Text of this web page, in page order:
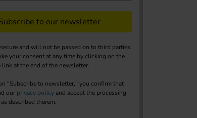
to our newsletter
and will not be passed on to third parties.
your consent at any time by clicking on the
link at the end of the newsletter.
"Subscribe to newsletter," you confirm that
our privacy policy and accept the processing
described therein.